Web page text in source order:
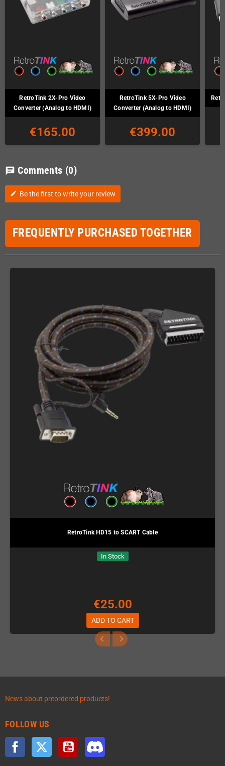
RetroTink 2X-Pro Video
Converter (Analog to HDMI)
€165.00
RetroTink 5X-Pro Video
Converter (Analog to HDMI)
€399.00
chat Comments (0)
edit Be the first to write your review
FREQUENTLY PURCHASED TOGETHER
RetroTink HD15 to SCART Cable
In Stock
€25.00
ADD TO CART
News about preordered products!
FOLLOW US
Facebook Twitter YouTube